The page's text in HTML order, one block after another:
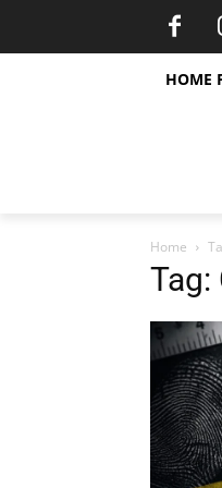
HOME
Home
Tag: